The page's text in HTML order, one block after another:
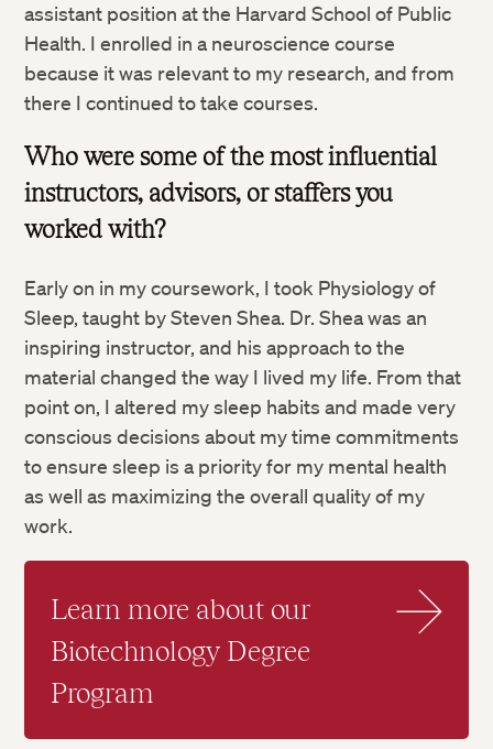
assistant position at the Harvard School of Public
Health. I enrolled in a neuroscience course
because it was relevant to my research, and from
there I continued to take courses.
Who were some of the most influential
instructors, advisors, or staffers you
worked with?
Early on in my coursework, I took Physiology of
Sleep, taught by Steven Shea. Dr. Shea was an
inspiring instructor, and his approach to the
material changed the way I lived my life. From that
point on, I altered my sleep habits and made very
conscious decisions about my time commitments
to ensure sleep is a priority for my mental health
as well as maximizing the overall quality of my
work.
Learn more about our
Biotechnology Degree
Program